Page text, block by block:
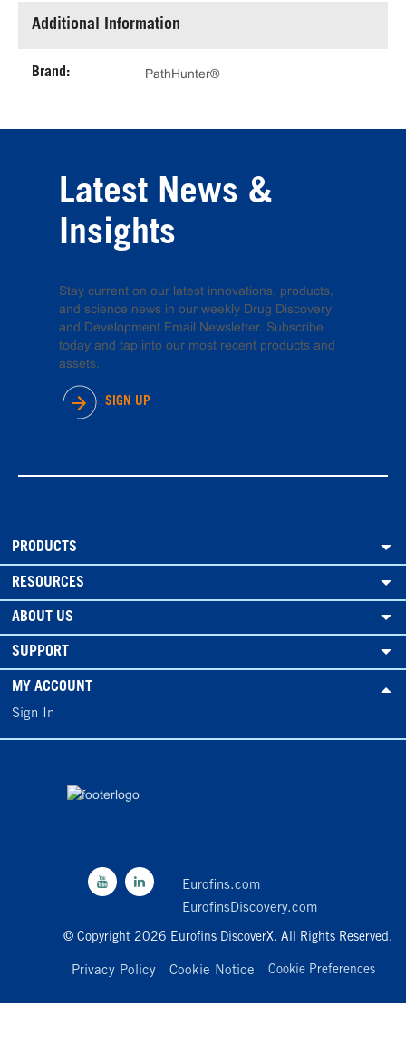
Additional Information
Brand: PathHunter®
Latest News &
Insights
Stay current on our latest innovations, products,
and science news in our weekly Drug Discovery
and Development Email Newsletter. Subscribe
today and tap into our most recent products and
assets.
SIGN UP
PRODUCTS
RESOURCES
ABOUT US
SUPPORT
MY ACCOUNT
Sign In
Eurofins.com
EurofinsDiscovery.com
© Copyright 2026 Eurofins DiscoverX. All Rights Reserved.
Privacy Policy Cookie Notice Cookie Preferences